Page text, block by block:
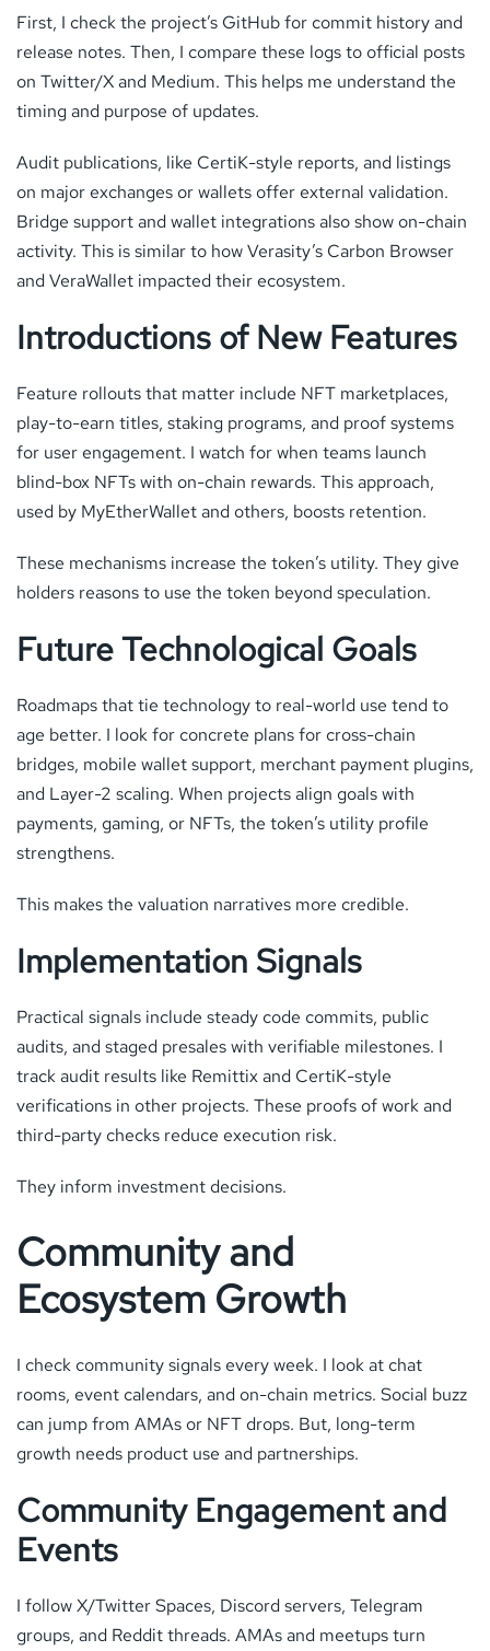
First, I check the project’s GitHub for commit history and
release notes. Then, I compare these logs to official posts
on Twitter/X and Medium. This helps me understand the
timing and purpose of updates.
Audit publications, like CertiK-style reports, and listings
on major exchanges or wallets offer external validation.
Bridge support and wallet integrations also show on-chain
activity. This is similar to how Verasity’s Carbon Browser
and VeraWallet impacted their ecosystem.
Introductions of New Features
Feature rollouts that matter include NFT marketplaces,
play-to-earn titles, staking programs, and proof systems
for user engagement. I watch for when teams launch
blind-box NFTs with on-chain rewards. This approach,
used by MyEtherWallet and others, boosts retention.
These mechanisms increase the token’s utility. They give
holders reasons to use the token beyond speculation.
Future Technological Goals
Roadmaps that tie technology to real-world use tend to
age better. I look for concrete plans for cross-chain
bridges, mobile wallet support, merchant payment plugins,
and Layer-2 scaling. When projects align goals with
payments, gaming, or NFTs, the token’s utility profile
strengthens.
This makes the valuation narratives more credible.
Implementation Signals
Practical signals include steady code commits, public
audits, and staged presales with verifiable milestones. I
track audit results like Remittix and CertiK-style
verifications in other projects. These proofs of work and
third-party checks reduce execution risk.
They inform investment decisions.
Community and
Ecosystem Growth
I check community signals every week. I look at chat
rooms, event calendars, and on-chain metrics. Social buzz
can jump from AMAs or NFT drops. But, long-term
growth needs product use and partnerships.
Community Engagement and
Events
I follow X/Twitter Spaces, Discord servers, Telegram
groups, and Reddit threads. AMAs and meetups turn